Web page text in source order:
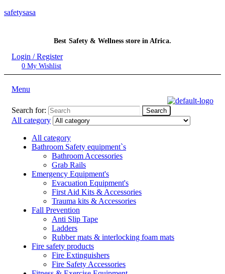
safetysasa
Best Safety & Wellness store in Africa.
Login / Register
0 My Wishlist
Menu
Search for: Search
All category
All category
Bathroom Safety equipment`s
Bathroom Accessories
Grab Rails
Emergency Equipment's
Evacuation Equipment's
First Aid Kits & Accessories
Trauma kits & Accessories
Fall Prevention
Anti Slip Tape
Ladders
Rubber mats & interlocking foam mats
Fire safety products
Fire Extinguishers
Fire Safety Accessories